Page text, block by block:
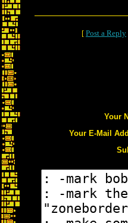
[ Post a Reply
Your
Your E-Mail